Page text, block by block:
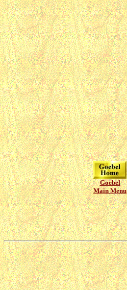
Goebel
Main Menu